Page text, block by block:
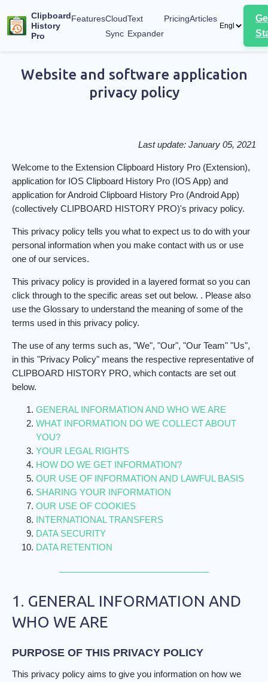
Clipboard
History
Pro
FeaturesCloud
Sync
Text
Expander
PricingArticles
Website and software application
privacy policy
Last update: January 05, 2021
Welcome to the Extension Clipboard History Pro (Extension),
application for IOS Clipboard History Pro (IOS App) and
application for Android Clipboard History Pro (Android App)
(collectively CLIPBOARD HISTORY PRO)'s privacy policy.
This privacy policy tells you what to expect us to do with your
personal information when you make contact with us or use
one of our services.
This privacy policy is provided in a layered format so you can
click through to the specific areas set out below. . Please also
use the Glossary to understand the meaning of some of the
terms used in this privacy policy.
The use of any terms such as, "We", "Our", "Our Team" "Us",
in this "Privacy Policy" means the respective representative of
CLIPBOARD HISTORY PRO, which contacts are set out
below.
GENERAL INFORMATION AND WHO WE ARE
WHAT INFORMATION DO WE COLLECT ABOUT
YOU?
YOUR LEGAL RIGHTS
HOW DO WE GET INFORMATION?
OUR USE OF INFORMATION AND LAWFUL BASIS
SHARING YOUR INFORMATION
OUR USE OF COOKIES
INTERNATIONAL TRANSFERS
DATA SECURITY
DATA RETENTION
1. GENERAL INFORMATION AND
WHO WE ARE
PURPOSE OF THIS PRIVACY POLICY
This privacy policy aims to give you information on how we